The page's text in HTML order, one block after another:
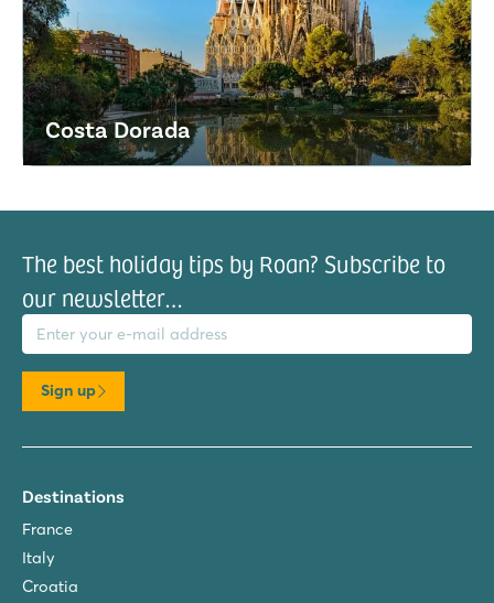
Costa Dorada
The best holiday tips by Roan? Subscribe to
our newsletter…
address
Sign up
Destinations
France
Italy
Croatia